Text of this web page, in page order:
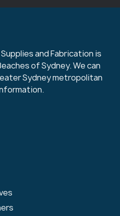
and Fabrication is
of Sydney. We can
Sydney metropolitan